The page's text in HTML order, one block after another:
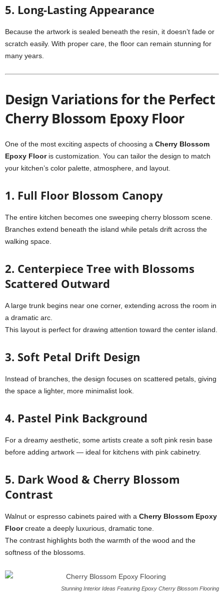
5. Long-Lasting Appearance
Because the artwork is sealed beneath the resin, it doesn’t fade or
scratch easily. With proper care, the floor can remain stunning for
many years.
Design Variations for the Perfect
Cherry Blossom Epoxy Floor
One of the most exciting aspects of choosing a Cherry Blossom
Epoxy Flooris customization. You can tailor the design to match
your kitchen’s color palette, atmosphere, and layout.
1. Full Floor Blossom Canopy
The entire kitchen becomes one sweeping cherry blossom scene.
Branches extend beneath the island while petals drift across the
walking space.
2. Centerpiece Tree with Blossoms
Scattered Outward
A large trunk begins near one corner, extending across the room in
a dramatic arc.
This layout is perfect for drawing attention toward the center island.
3. Soft Petal Drift Design
Instead of branches, the design focuses on scattered petals, giving
the space a lighter, more minimalist look.
4. Pastel Pink Background
For a dreamy aesthetic, some artists create a soft pink resin base
before adding artwork — ideal for kitchens with pink cabinetry.
5. Dark Wood & Cherry Blossom
Contrast
Walnut or espresso cabinets paired with a Cherry Blossom Epoxy
Floorcreate a deeply luxurious, dramatic tone.
The contrast highlights both the warmth of the wood and the
softness of the blossoms.
Stunning Interior Ideas Featuring Epoxy Cherry Blossom Flooring